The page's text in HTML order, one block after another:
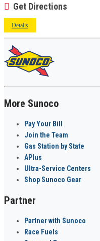
Get Directions
Details
More Sunoco
Pay Your Bill
Join the Team
Gas Station by State
APlus
Ultra-Service Centers
Shop Sunoco Gear
Partner
Partner with Sunoco
Race Fuels